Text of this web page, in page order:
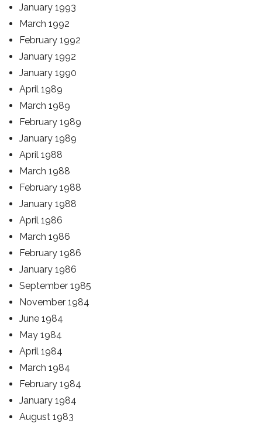
January 1993
March 1992
February 1992
January 1992
January 1990
April 1989
March 1989
February 1989
January 1989
April 1988
March 1988
February 1988
January 1988
April 1986
March 1986
February 1986
January 1986
September 1985
November 1984
June 1984
May 1984
April 1984
March 1984
February 1984
January 1984
August 1983